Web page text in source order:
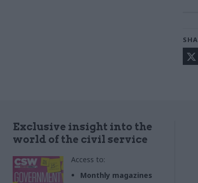
Exclusive insight into the
world of the civil service
Access to:
Monthly magazines